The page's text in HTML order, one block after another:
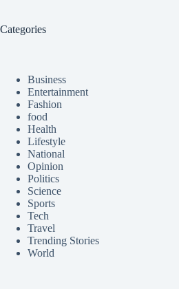
Categories
Business
Entertainment
Fashion
food
Health
Lifestyle
National
Opinion
Politics
Science
Sports
Tech
Travel
Trending Stories
World